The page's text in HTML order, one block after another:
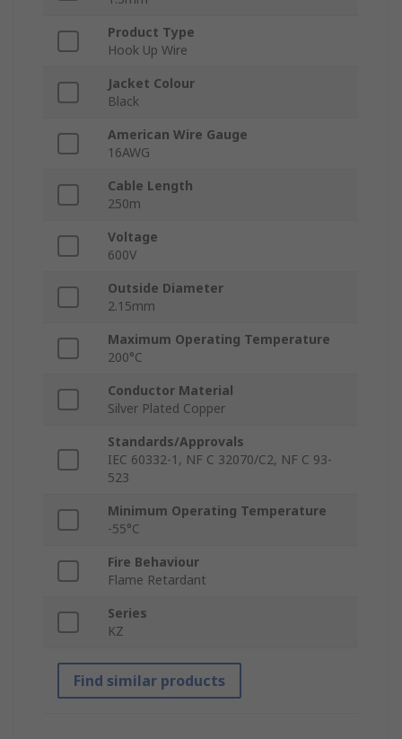
Product Type
Hook Up Wire
Jacket Colour
Black
American Wire Gauge
16AWG
Cable Length
250m
Voltage
600V
Outside Diameter
2.15mm
Maximum Operating Temperature
200°C
Conductor Material
Silver Plated Copper
Standards/Approvals
IEC 60332-1, NF C 32070/C2, NF C 93-
523
Minimum Operating Temperature
-55°C
Fire Behaviour
Flame Retardant
Series
KZ
Find similar products